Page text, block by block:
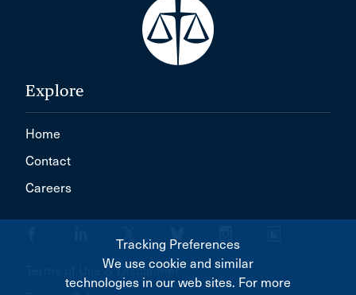
Explore
Home
Contact
Careers
Terms of Use & Disclaimer
Tracking Preferences
We use cookie and similar
technologies in our web sites. For more